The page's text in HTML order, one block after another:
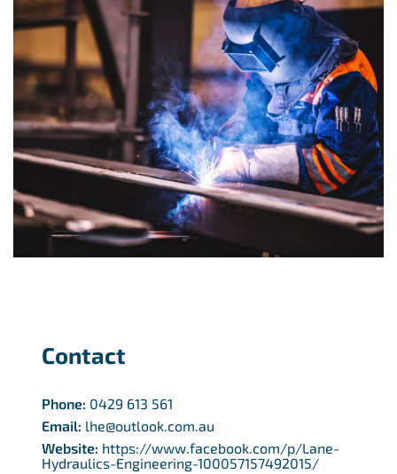
Contact
Phone: 0429 613 561
Email: lhe@outlook.com.au
Website: https://www.facebook.com/p/Lane-
Hydraulics-Engineering-100057157492015/